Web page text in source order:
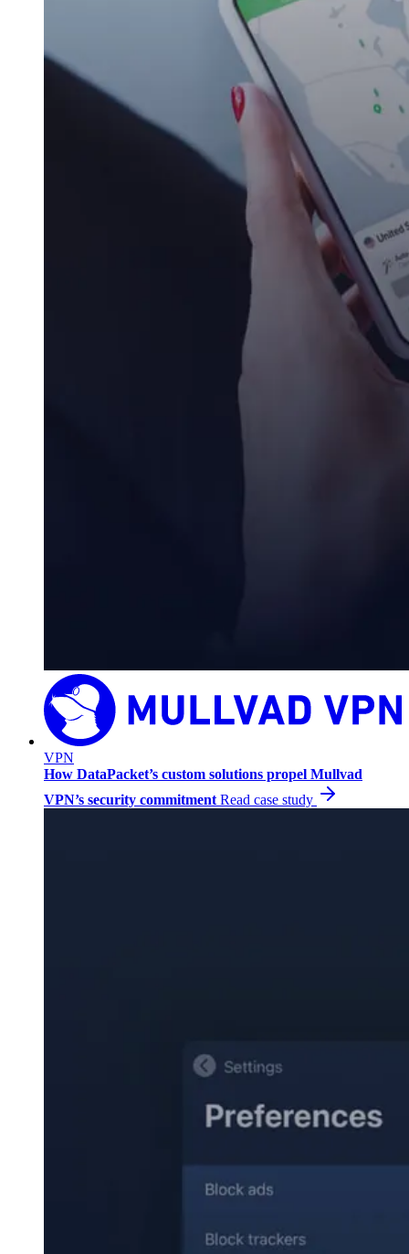
VPN
How DataPacket’s custom solutions propel Mullvad
VPN’s security commitment Read case study